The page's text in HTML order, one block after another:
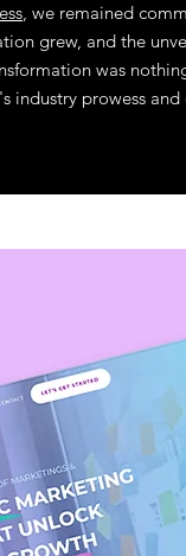
, we remained
grew, and the
was
industry prowess